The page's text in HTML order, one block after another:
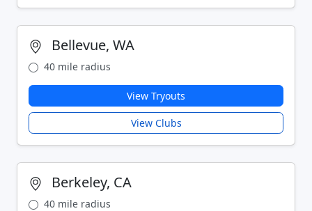
Bellevue, WA
40 mile radius
View Tryouts
View Clubs
Berkeley, CA
40 mile radius